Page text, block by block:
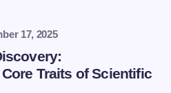
17, 2025
Traits of Scientific